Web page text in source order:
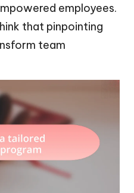
employees.
that pinpointing
team